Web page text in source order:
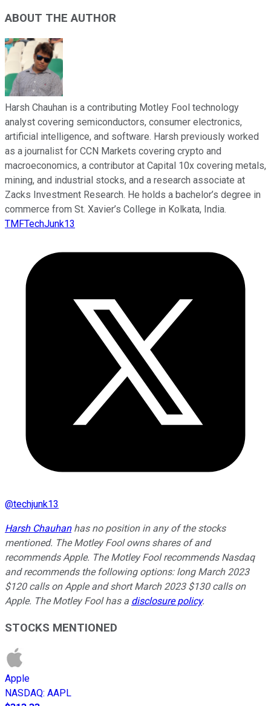
ABOUT THE AUTHOR
Harsh Chauhan is a contributing Motley Fool technology
analyst covering semiconductors, consumer electronics,
artificial intelligence, and software. Harsh previously worked
as a journalist for CCN Markets covering crypto and
macroeconomics, a contributor at Capital 10x covering metals,
mining, and industrial stocks, and a research associate at
Zacks Investment Research. He holds a bachelor’s degree in
commerce from St. Xavier’s College in Kolkata, India.
TMFTechJunk13
@techjunk13
Harsh Chauhanhas no position in any of the stocks
mentioned. The Motley Fool owns shares of and
recommends Apple. The Motley Fool recommends Nasdaq
and recommends the following options: long March 2023
$120 calls on Apple and short March 2023 $130 calls on
Apple. The Motley Fool has a disclosure policy.
STOCKS MENTIONED
Apple
NASDAQ: AAPL